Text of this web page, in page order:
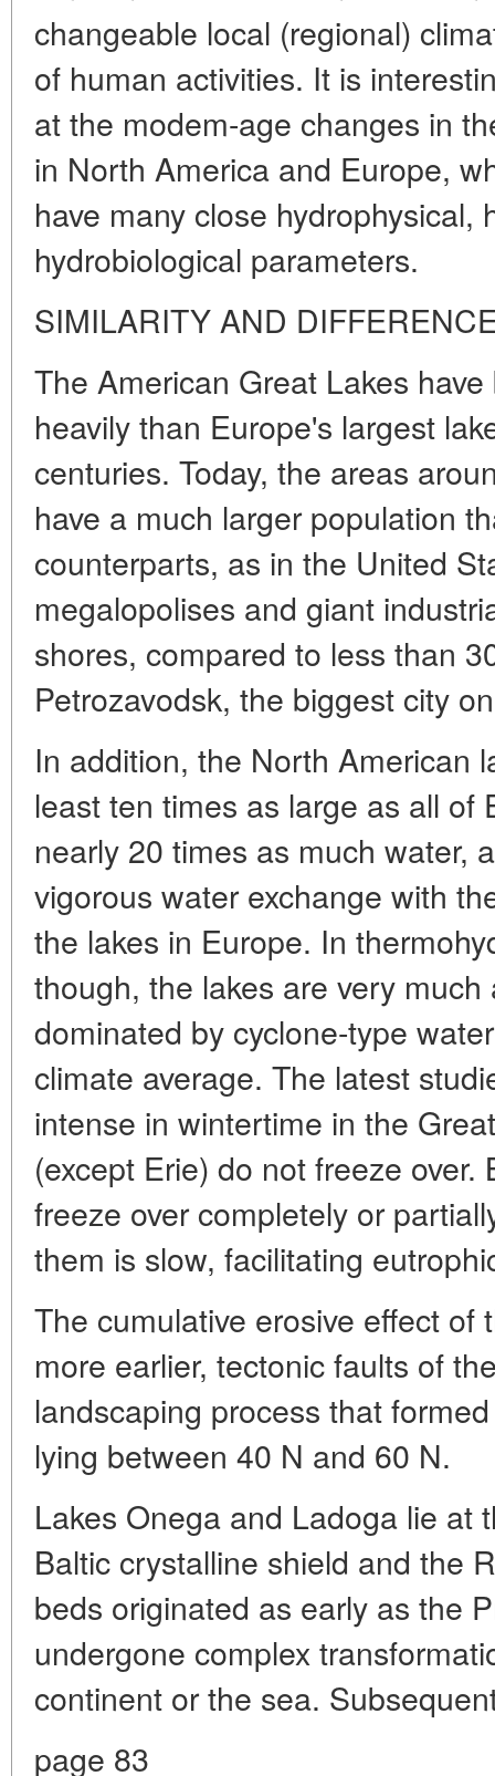
changeable local (regional)
of human activities. It is
at the modem-age changes in
in North America and Europe,
have many close hydrophysical,
hydrobiological parameters.
SIMILARITY AND
The American Great Lakes
heavily than Europe's largest
centuries. Today, the areas
have a much larger population
counterparts, as in the United
megalopolises and giant
shores, compared to less than
Petrozavodsk, the biggest city
In addition, the North American
least ten times as large as all of
nearly 20 times as much water,
vigorous water exchange with
the lakes in Europe. In
though, the lakes are very
dominated by cyclone-type
climate average. The latest
intense in wintertime in the
(except Erie) do not freeze
freeze over completely or
them is slow, facilitating
The cumulative erosive effect of
more earlier, tectonic faults of
landscaping process that
lying between 40 N and 60 N.
Lakes Onega and Ladoga lie at
Baltic crystalline shield and the
beds originated as early as the
undergone complex
continent or the sea.
page 83